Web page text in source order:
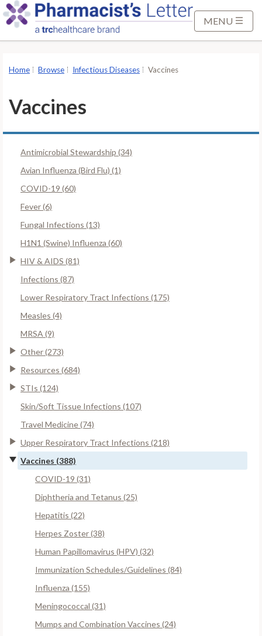
MENU
Home Browse Infectious Diseases Vaccines
Vaccines
Antimicrobial Stewardship (34)
Avian Influenza (Bird Flu) (1)
COVID-19 (60)
Fever (6)
Fungal Infections (13)
H1N1 (Swine) Influenza (60)
HIV & AIDS (81)
Infections (87)
Lower Respiratory Tract Infections (175)
Measles (4)
MRSA (9)
Other (273)
Resources (684)
STIs (124)
Skin/Soft Tissue Infections (107)
Travel Medicine (74)
Upper Respiratory Tract Infections (218)
Vaccines (388)
COVID-19 (31)
Diphtheria and Tetanus (25)
Hepatitis (22)
Herpes Zoster (38)
Human Papillomavirus (HPV) (32)
Immunization Schedules/Guidelines (84)
Influenza (155)
Meningococcal (31)
Mumps and Combination Vaccines (24)